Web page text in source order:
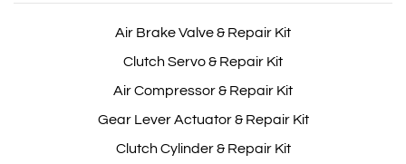
Air Brake Valve & Repair Kit
Clutch Servo & Repair Kit
Air Compressor & Repair Kit
Gear Lever Actuator & Repair Kit
Clutch Cylinder & Repair Kit